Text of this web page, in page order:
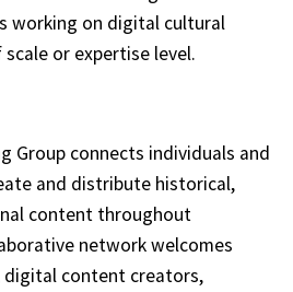
working on digital cultural
or expertise level.
Group connects individuals and
and distribute historical,
content throughout
network welcomes
content creators,